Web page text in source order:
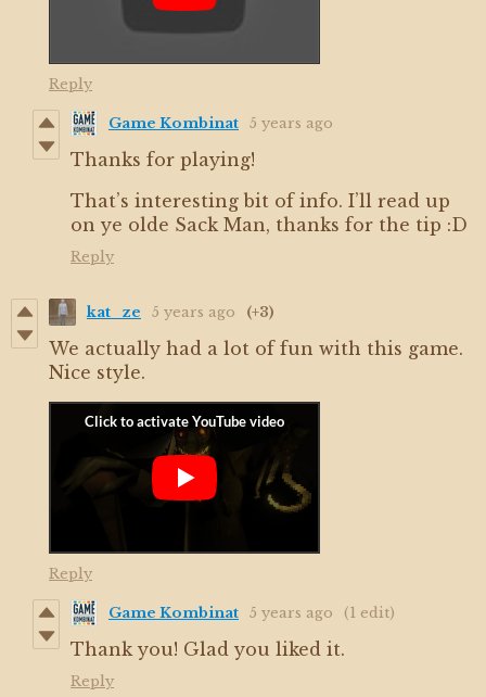
Reply
Game Kombinat 5 years ago
Thanks for playing!
That’s interesting bit of info. I’ll read up
on ye olde Sack Man, thanks for the tip :D
Reply
kat_ze 5 years ago (+3)
We actually had a lot of fun with this game.
Nice style.
Reply
Game Kombinat 5 years ago (1 edit)
Thank you! Glad you liked it.
Reply